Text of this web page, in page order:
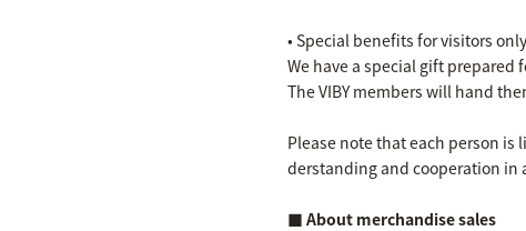
• Special benefits for visitors only
We have a special gift prepared
The VIBY members will hand
Please note that each person is
derstanding and cooperation in
■ About merchandise sales